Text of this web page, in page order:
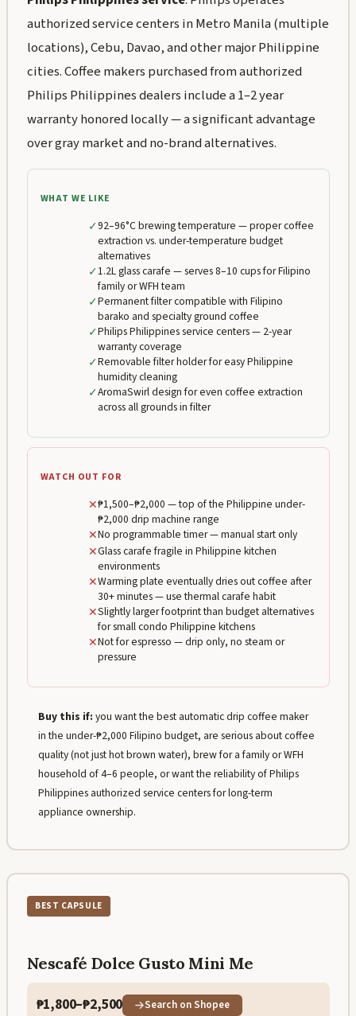
authorized service centers in Metro Manila (multiple
locations), Cebu, Davao, and other major Philippine
cities. Coffee makers purchased from authorized
Philips Philippines dealers include a 1–2 year
warranty honored locally — a significant advantage
over gray market and no-brand alternatives.
WHAT WE LIKE
✓92–96°C brewing temperature — proper coffee
extraction vs. under-temperature budget
alternatives
✓1.2L glass carafe — serves 8–10 cups for Filipino
family or WFH team
✓Permanent filter compatible with Filipino
barako and specialty ground coffee
✓Philips Philippines service centers — 2-year
warranty coverage
✓Removable filter holder for easy Philippine
humidity cleaning
✓AromaSwirl design for even coffee extraction
across all grounds in filter
WATCH OUT FOR
✕₱1,500–₱2,000 — top of the Philippine under-
₱2,000 drip machine range
✕No programmable timer — manual start only
✕Glass carafe fragile in Philippine kitchen
environments
✕Warming plate eventually dries out coffee after
30+ minutes — use thermal carafe habit
✕Slightly larger footprint than budget alternatives
for small condo Philippine kitchens
✕Not for espresso — drip only, no steam or
pressure
Buy this if: you want the best automatic drip coffee maker
in the under-₱2,000 Filipino budget, are serious about coffee
quality (not just hot brown water), brew for a family or WFH
household of 4–6 people, or want the reliability of Philips
Philippines authorized service centers for long-term
appliance ownership.
BEST CAPSULE
Nescafé Dolce Gusto Mini Me
₱1,800–₱2,500 Search on Shopee